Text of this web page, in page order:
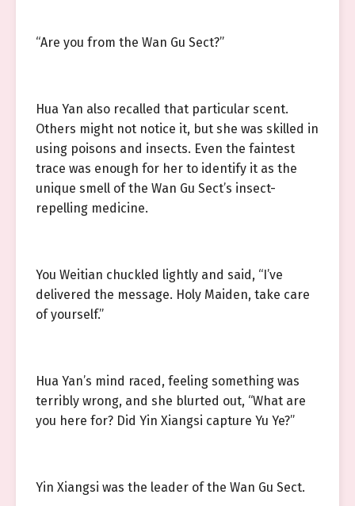
“Are you from the Wan Gu Sect?”
Hua Yan also recalled that particular scent.
Others might not notice it, but she was skilled in
using poisons and insects. Even the faintest
trace was enough for her to identify it as the
unique smell of the Wan Gu Sect’s insect-
repelling medicine.
You Weitian chuckled lightly and said, “I’ve
delivered the message. Holy Maiden, take care
of yourself.”
Hua Yan’s mind raced, feeling something was
terribly wrong, and she blurted out, “What are
you here for? Did Yin Xiangsi capture Yu Ye?”
Yin Xiangsi was the leader of the Wan Gu Sect.